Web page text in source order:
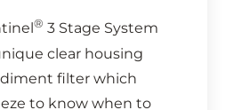
® 3 Stage System
clear housing
filter which
to know when to